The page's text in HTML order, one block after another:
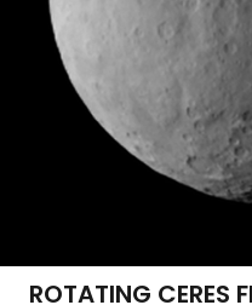
ROTATING CERES